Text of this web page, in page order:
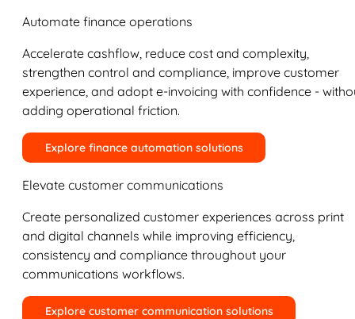
Automate finance operations
Accelerate cashflow, reduce cost and complexity,
strengthen control and compliance, improve customer
experience, and adopt e-invoicing with confidence -
adding operational friction.
Explore finance automation solutions
Elevate customer communications
Create personalized customer experiences across print
and digital channels while improving efficiency,
consistency and compliance throughout your
communications workflows.
Explore customer communication solutions